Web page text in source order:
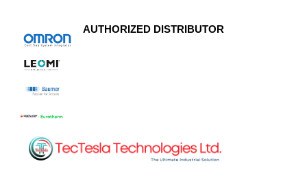
AUTHORIZED DISTRIBUTOR